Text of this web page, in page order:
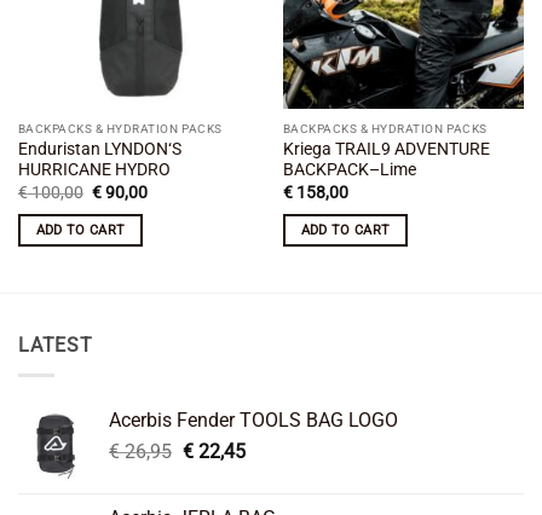
BACKPACKS & HYDRATION PACKS
Enduristan LYNDON‘S
HURRICANE HYDRO
€100,00 Original
price
was:
€ 100,00.
€90,00Current
ADD TO CART
BACKPACKS & HYDRATION PACKS
Kriega TRAIL9 ADVENTURE
BACKPACK–Lime
€158,00
ADD TO CART
LATEST
Acerbis Fender TOOLS BAG LOGO
€26,95 Original
€22,45Current